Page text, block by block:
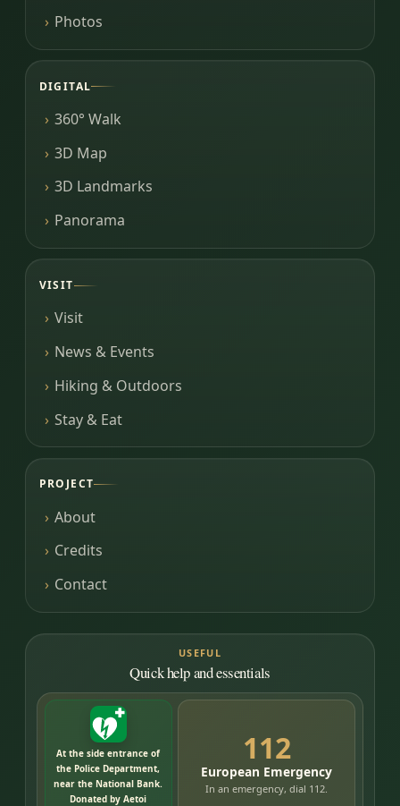
Photos
DIGITAL
360° Walk
3D Map
3D Landmarks
Panorama
VISIT
Visit
News & Events
Hiking & Outdoors
Stay & Eat
PROJECT
About
Credits
Contact
USEFUL
Quick help and essentials
At the side entrance of
the Police Department,
near the National Bank.
Donated by Aetoi
112
European Emergency
In an emergency, dial 112.